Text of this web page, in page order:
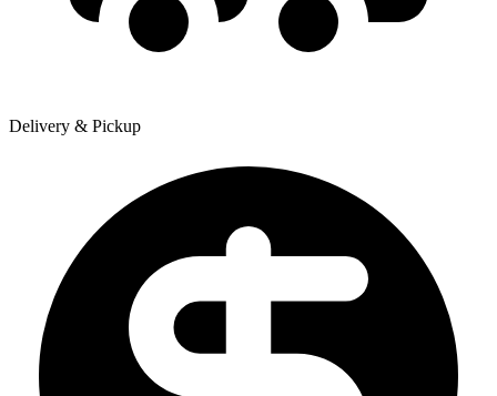
Delivery & Pickup